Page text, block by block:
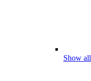
Show all